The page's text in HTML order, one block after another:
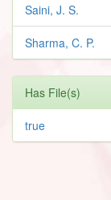
Saini, J. S.
Sharma, C. P.
Has File(s)
true